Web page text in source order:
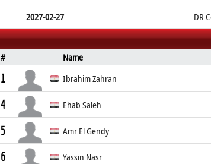
2027-02-27
DR
# Name
1 Ibrahim Zahran
4 Ehab Saleh
5 Amr El Gendy
6 Yassin Nasr